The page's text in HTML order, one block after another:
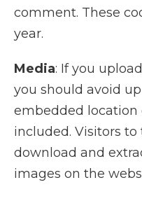
comment. These
year.
Media: If you
you should avoid
embedded location
included. Visitors
download and
images on the